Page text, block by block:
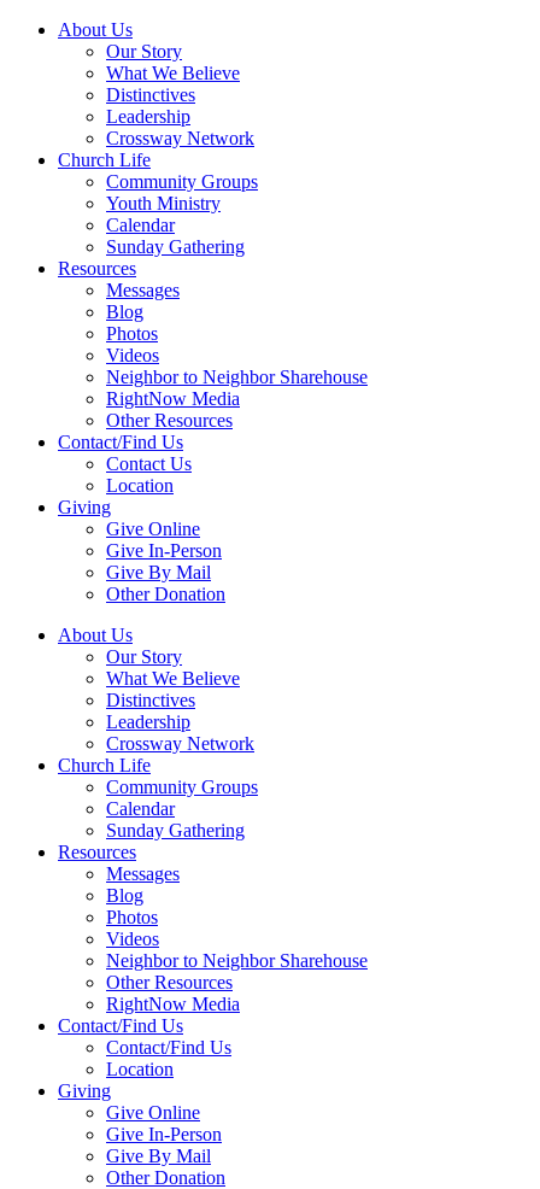
About Us
Our Story
What We Believe
Distinctives
Leadership
Crossway Network
Church Life
Community Groups
Youth Ministry
Calendar
Sunday Gathering
Resources
Messages
Blog
Photos
Videos
Neighbor to Neighbor Sharehouse
RightNow Media
Other Resources
Contact/Find Us
Contact Us
Location
Giving
Give Online
Give In-Person
Give By Mail
Other Donation
About Us
Our Story
What We Believe
Distinctives
Leadership
Crossway Network
Church Life
Community Groups
Calendar
Sunday Gathering
Resources
Messages
Blog
Photos
Videos
Neighbor to Neighbor Sharehouse
Other Resources
RightNow Media
Contact/Find Us
Contact/Find Us
Location
Giving
Give Online
Give In-Person
Give By Mail
Other Donation